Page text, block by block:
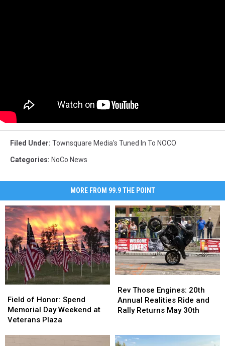
Filed Under: Townsquare Media's Tuned In To NOCO
Categories: NoCo News
MORE FROM 99.9 THE POINT
of
Honor:
Spend
Day
Field of Honor: Spend
Memorial Day Weekend at
Veterans Plaza
of
Honor:
Spend
Day
Those
Engines:
20th
Ride
Rev Those Engines: 20th
Annual Realities Ride and
Rally Returns May 30th
Those
Engines:
20th
Ride